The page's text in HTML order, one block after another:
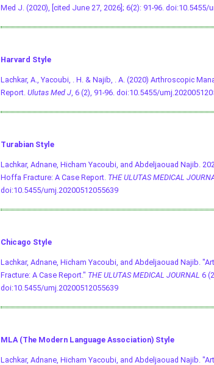
Med J. (2020), [cited June 27, 2026]; 6(2): 91-96. doi:10.5455/
Harvard Style
Lachkar, A., Yacoubi, . H. & Najib, . A. (2020) Arthroscopic
Report. Ulutas Med J, 6 (2), 91-96. doi:10.5455/
Turabian Style
Lachkar, Adnane, Hicham Yacoubi, and Abdeljaouad Najib.
Hoffa Fracture: A Case Report. THE ULUTAS MEDICAL
doi:10.5455/umj.20200512055639
Chicago Style
Lachkar, Adnane, Hicham Yacoubi, and Abdeljaouad Najib.
Fracture: A Case Report." THE ULUTAS MEDICAL JOURNAL 6
doi:10.5455/umj.20200512055639
MLA (The Modern Language Association) Style
Lachkar, Adnane, Hicham Yacoubi, and Abdeljaouad Najib.